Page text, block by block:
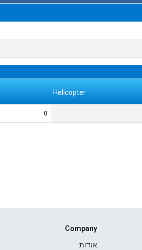
Helicopter
0
Company
אודות